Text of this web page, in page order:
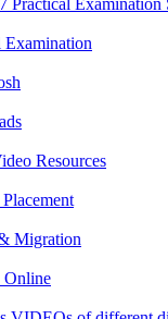
Practical Examination
Examination
Resources
Migration